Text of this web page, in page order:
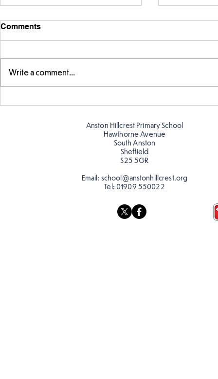
Comments
Write a comment...
Anston Hillcrest Primary School
Hawthorne Avenue
South Anston
Sheffield
S25 5GR
Email: school@anstonhillcrest.org
Tel: 01909 550022